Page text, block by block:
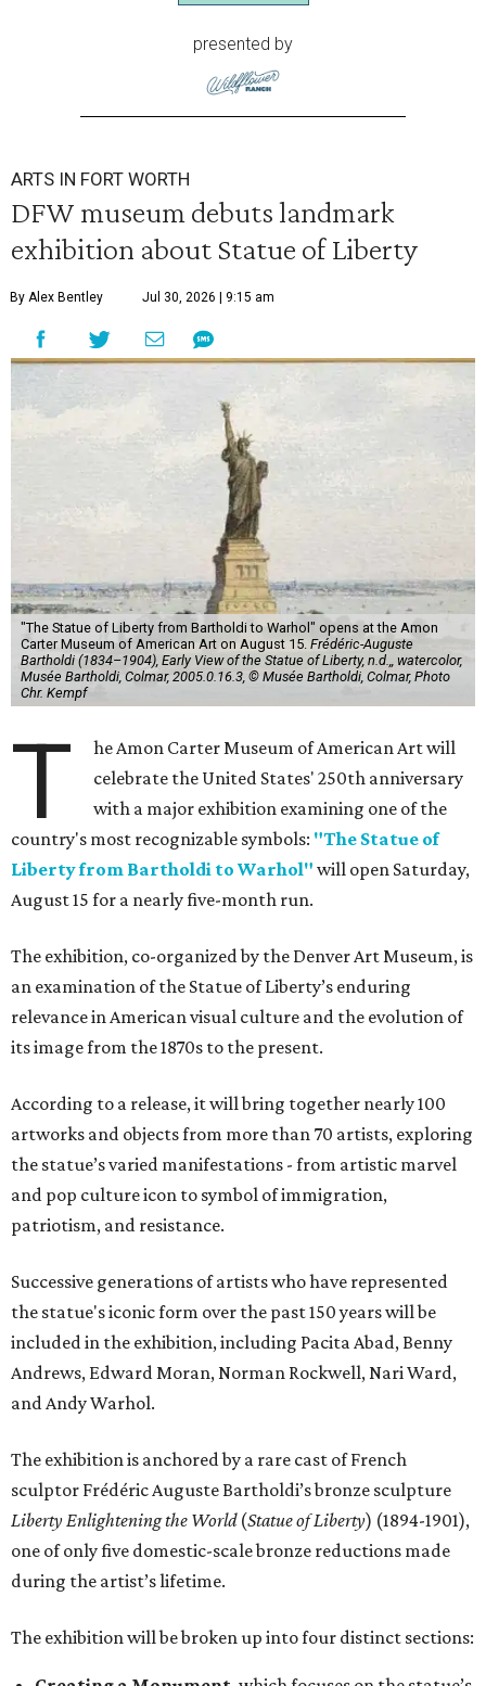
presented by
ARTS IN FORT WORTH
DFW museum debuts landmark
exhibition about Statue of Liberty
By Alex Bentley Jul 30, 2026 | 9:15 am
"The Statue of Liberty from Bartholdi to Warhol" opens at the Amon
Carter Museum of American Art on August 15. Frédéric-Auguste
Bartholdi (1834–1904), Early View of the Statue of Liberty, n.d.,, watercolor,
Musée Bartholdi, Colmar, 2005.0.16.3, © Musée Bartholdi, Colmar, Photo
Chr. Kempf
T
he Amon Carter Museum of American Art will
celebrate the United States' 250th anniversary
with a major exhibition examining one of the
country's most recognizable symbols: "The Statue of
Liberty from Bartholdi to Warhol" will open Saturday,
August 15 for a nearly five-month run.
The exhibition, co-organized by the Denver Art Museum, is
an examination of the Statue of Liberty’s enduring
relevance in American visual culture and the evolution of
its image from the 1870s to the present.
According to a release, it will bring together nearly 100
artworks and objects from more than 70 artists, exploring
the statue’s varied manifestations - from artistic marvel
and pop culture icon to symbol of immigration,
patriotism, and resistance.
Successive generations of artists who have represented
the statue's iconic form over the past 150 years will be
included in the exhibition, including Pacita Abad, Benny
Andrews, Edward Moran, Norman Rockwell, Nari Ward,
and Andy Warhol.
The exhibition is anchored by a rare cast of French
sculptor Frédéric Auguste Bartholdi’s bronze sculpture
Liberty Enlightening the World(Statue of Liberty) (1894-1901),
one of only five domestic-scale bronze reductions made
during the artist’s lifetime.
The exhibition will be broken up into four distinct sections: